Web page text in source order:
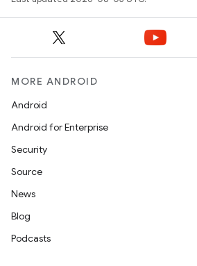
MORE ANDROID
Android
Android for Enterprise
Security
Source
News
Blog
Podcasts